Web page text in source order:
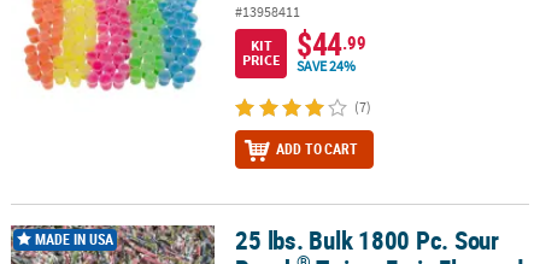
#13958411
KIT
PRICE
$44.99
SAVE 24%
(7)
ADD TO CART
25 lbs. Bulk 1800 Pc. Sour Punch ®Twists Fruit-Flavored Chewy
MADE IN USA
25 lbs. Bulk 1800 Pc. Sour